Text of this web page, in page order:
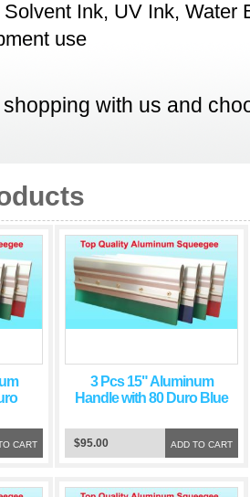
Ink, UV Ink, Water
use
with us and
CART
3 Pcs 15" Aluminum
Handle with 80 Duro Blue
ADD TO CART
$95.00